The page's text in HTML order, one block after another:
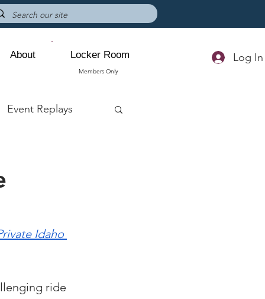
About Locker Room
Members Only
Log In
Event Replays
Idaho
ride